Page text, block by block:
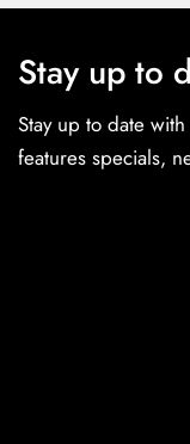
Stay up to
Stay up to date
features specials,